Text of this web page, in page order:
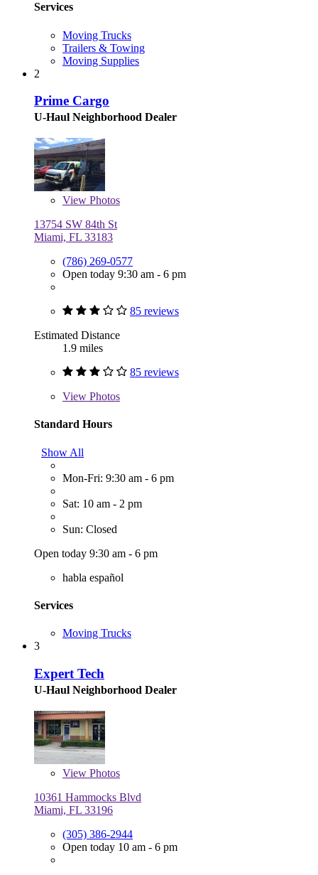
Services
Moving Trucks
Trailers & Towing
Moving Supplies
2
Prime Cargo
U-Haul Neighborhood Dealer
View Photos
13754 SW 84th St
Miami, FL 33183
(786) 269-0577
Open today 9:30 am - 6 pm
85 reviews
Estimated Distance
1.9 miles
85 reviews
View Photos
Standard Hours
Show All
Mon-Fri: 9:30 am - 6 pm
Sat: 10 am - 2 pm
Sun: Closed
Open today 9:30 am - 6 pm
habla español
Services
Moving Trucks
3
Expert Tech
U-Haul Neighborhood Dealer
View Photos
10361 Hammocks Blvd
Miami, FL 33196
(305) 386-2944
Open today 10 am - 6 pm